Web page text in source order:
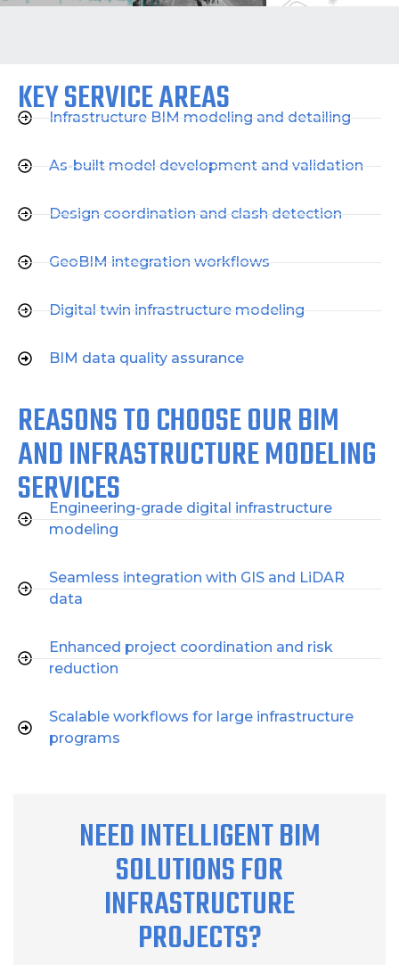
KEY SERVICE AREAS
Infrastructure BIM modeling and detailing
As-built model development and validation
Design coordination and clash detection
GeoBIM integration workflows
Digital twin infrastructure modeling
BIM data quality assurance
REASONS TO CHOOSE OUR BIM
AND INFRASTRUCTURE MODELING
SERVICES
Engineering-grade digital infrastructure
modeling
Seamless integration with GIS and LiDAR
data
Enhanced project coordination and risk
reduction
Scalable workflows for large infrastructure
programs
NEED INTELLIGENT BIM
SOLUTIONS FOR
INFRASTRUCTURE
PROJECTS?